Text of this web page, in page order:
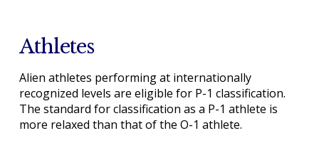
Athletes
Alien athletes performing at internationally
recognized levels are eligible for P-1 classification.
The standard for classification as a P-1 athlete is
more relaxed than that of the O-1 athlete.